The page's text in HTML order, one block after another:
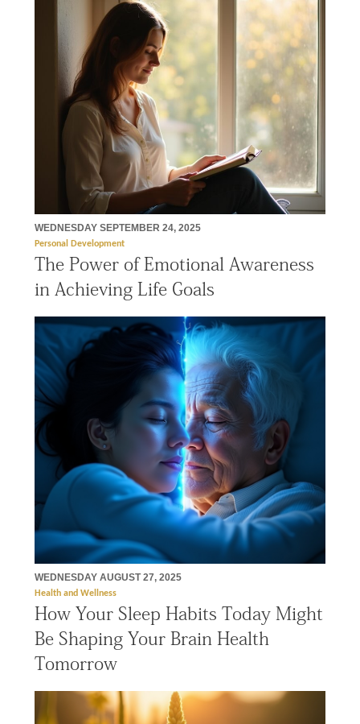
WEDNESDAY SEPTEMBER 24, 2025
Personal Development
The Power of Emotional Awareness
in Achieving Life Goals
WEDNESDAY AUGUST 27, 2025
Health and Wellness
How Your Sleep Habits Today Might
Be Shaping Your Brain Health
Tomorrow